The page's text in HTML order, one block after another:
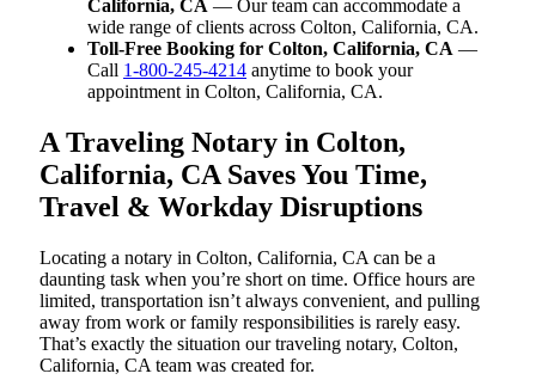
California, CA — Our team can accommodate a
wide range of clients across Colton, California, CA.
Toll-Free Booking for Colton, California, CA —
Call 1-800-245-4214 anytime to book your
appointment in Colton, California, CA.
A Traveling Notary in Colton,
California, CA Saves You Time,
Travel & Workday Disruptions
Locating a notary in Colton, California, CA can be a
daunting task when you’re short on time. Office hours are
limited, transportation isn’t always convenient, and pulling
away from work or family responsibilities is rarely easy.
That’s exactly the situation our traveling notary, Colton,
California, CA team was created for.